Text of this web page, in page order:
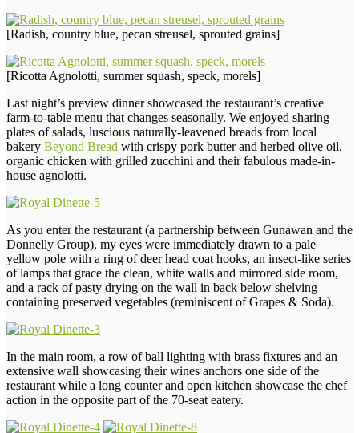
[Radish, country blue, pecan streusel, sprouted grains]
[Ricotta Agnolotti, summer squash, speck, morels]
Last night’s preview dinner showcased the restaurant’s creative
farm-to-table menu that changes seasonally. We enjoyed sharing
plates of salads, luscious naturally-leavened breads from local
bakery Beyond Bread with crispy pork butter and herbed olive oil,
organic chicken with grilled zucchini and their fabulous made-in-
house agnolotti.
As you enter the restaurant (a partnership between Gunawan and the
Donnelly Group), my eyes were immediately drawn to a pale
yellow pole with a ring of deer head coat hooks, an insect-like series
of lamps that grace the clean, white walls and mirrored side room,
and a rack of pasty drying on the wall in back below shelving
containing preserved vegetables (reminiscent of Grapes & Soda).
In the main room, a row of ball lighting with brass fixtures and an
extensive wall showcasing their wines anchors one side of the
restaurant while a long counter and open kitchen showcase the chef
action in the opposite part of the 70-seat eatery.